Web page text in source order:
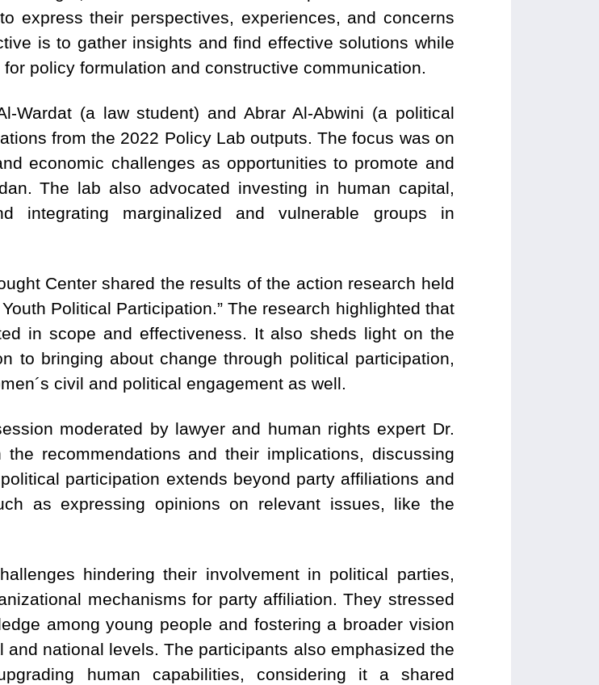
express their perspectives, experiences, and concerns
is to gather insights and find effective solutions while
policy formulation and constructive communication.
Wardat (a law student) and Abrar Al-Abwini (a political
from the 2022 Policy Lab outputs. The focus was on
economic challenges as opportunities to promote and
The lab also advocated investing in human capital,
integrating marginalized and vulnerable groups in
Center shared the results of the action research held
Political Participation.” The research highlighted that
in scope and effectiveness. It also sheds light on the
to bringing about change through political participation,
civil and political engagement as well.
moderated by lawyer and human rights expert Dr.
recommendations and their implications, discussing
participation extends beyond party affiliations and
as expressing opinions on relevant issues, like the
hindering their involvement in political parties,
mechanisms for party affiliation. They stressed
among young people and fostering a broader vision
national levels. The participants also emphasized the
human capabilities, considering it a shared